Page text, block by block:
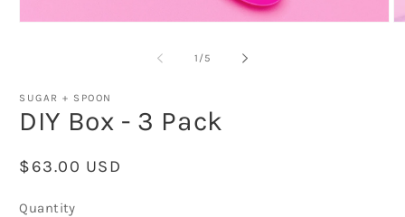
1 /of
5
SUGAR + SPOON
DIY Box - 3 Pack
Regular
$63.00 USD
Quantity